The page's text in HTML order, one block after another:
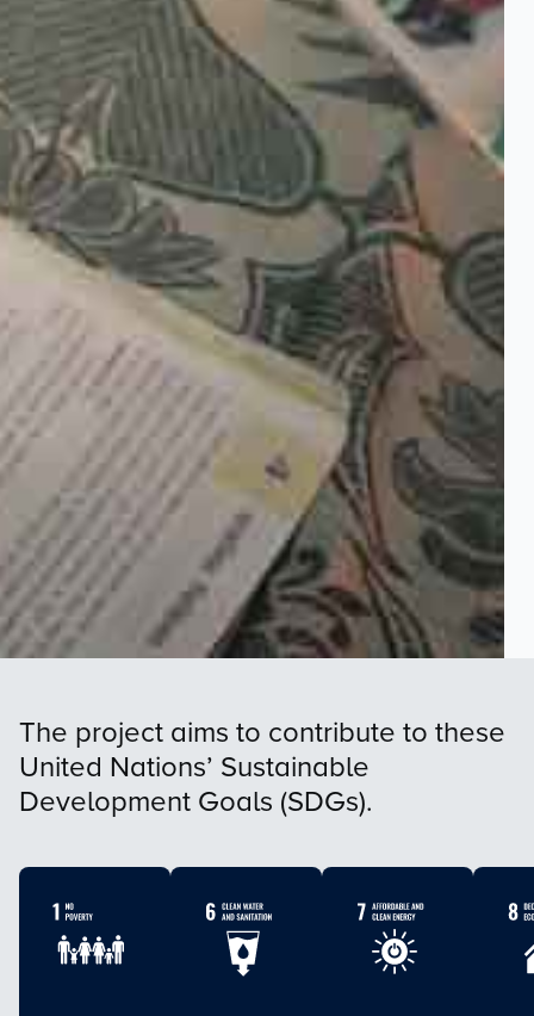
The project aims to contribute to these
United Nations’ Sustainable
Development Goals (SDGs).